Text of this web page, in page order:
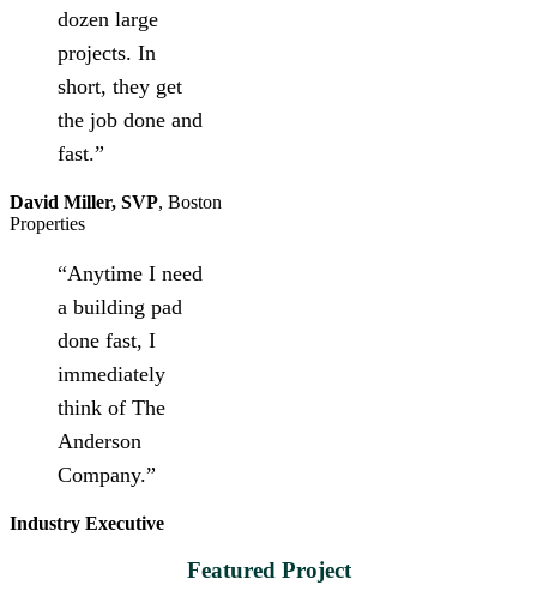
dozen large
projects. In
short, they get
the job done and
fast.”
David Miller, SVP, Boston
Properties
“Anytime I need
a building pad
done fast, I
immediately
think of The
Anderson
Company.”
Industry Executive
Featured Project